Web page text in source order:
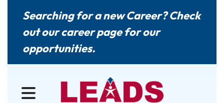
Searching for a new Career? Check
out ourcareer pagefor our
opportunities.
MENU